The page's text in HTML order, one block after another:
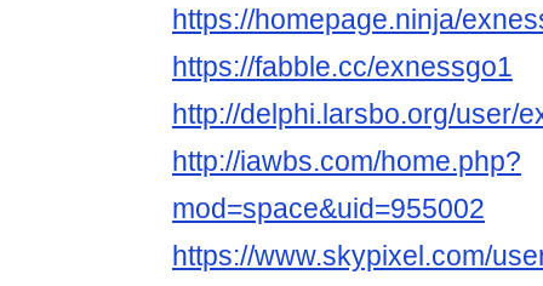
https://homepage.ninja/
https://fabble.cc/exnessgo1
http://delphi.larsbo.org/user/
http://iawbs.com/home.php?
mod=space&uid=955002
https://www.skypixel.com/